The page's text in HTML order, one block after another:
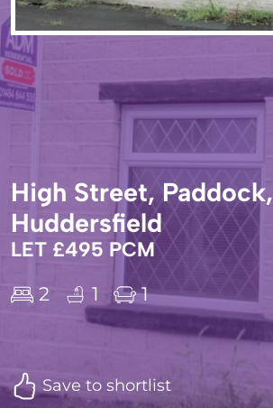
High Street, Paddock,
Huddersfield
LET £495 PCM
2 1 1
Save to shortlist